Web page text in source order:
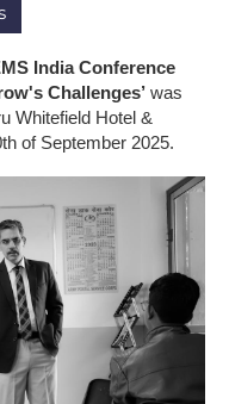
India Conference
Challenges’ was
Whitefield Hotel &
of September 2025.